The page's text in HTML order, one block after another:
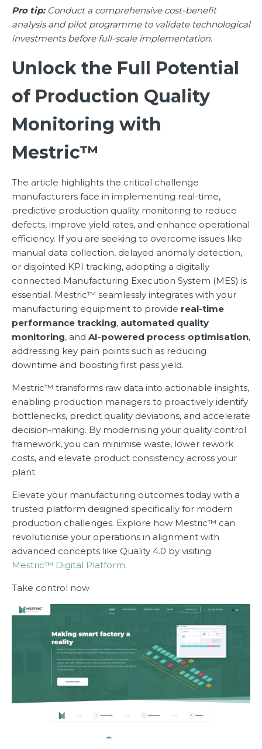
Pro tip: Conduct a comprehensive cost-benefit
analysis and pilot programme to validate technological
investments before full-scale implementation.
Unlock the Full Potential
of Production Quality
Monitoring with
Mestric™
The article highlights the critical challenge
manufacturers face in implementing real-time,
predictive production quality monitoring to reduce
defects, improve yield rates, and enhance operational
efficiency. If you are seeking to overcome issues like
manual data collection, delayed anomaly detection,
or disjointed KPI tracking, adopting a digitally
connected Manufacturing Execution System (MES) is
essential. Mestric™ seamlessly integrates with your
manufacturing equipment to provide real-time
performance tracking, automated quality
monitoring, and AI-powered process optimisation,
addressing key pain points such as reducing
downtime and boosting first pass yield.
Mestric™ transforms raw data into actionable insights,
enabling production managers to proactively identify
bottlenecks, predict quality deviations, and accelerate
decision-making. By modernising your quality control
framework, you can minimise waste, lower rework
costs, and elevate product consistency across your
plant.
Elevate your manufacturing outcomes today with a
trusted platform designed specifically for modern
production challenges. Explore how Mestric™ can
revolutionise your operations in alignment with
advanced concepts like Quality 4.0 by visiting
Mestric™ Digital Platform.
Take control now